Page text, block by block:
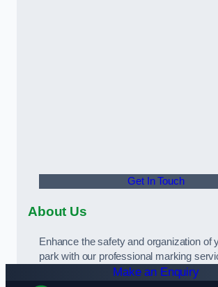
Get In Touch
About Us
Enhance the safety and organization of
park with our professional marking
Make an Enquiry